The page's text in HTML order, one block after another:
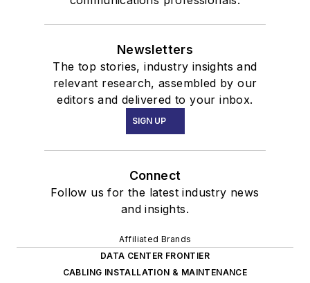
Newsletters
The top stories, industry insights and
relevant research, assembled by our
editors and delivered to your inbox.
SIGN UP
Connect
Follow us for the latest industry news
and insights.
Affiliated Brands
DATA CENTER FRONTIER
CABLING INSTALLATION & MAINTENANCE